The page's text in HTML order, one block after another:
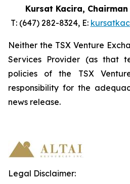
Kursat Kacira,
T: (647) 282-8324, E:
Neither the TSX Venture
Services Provider (as that
policies of the TSX
responsibility for the
news release.
Legal Disclaimer: